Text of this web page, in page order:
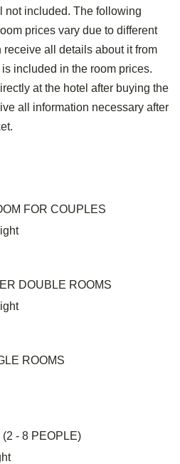
not included. The following
prices vary due to different
all details about it from
included in the room prices.
at the hotel after buying the
all information necessary after
FOR COUPLES
DOUBLE ROOMS
ROOMS
- 8 PEOPLE)